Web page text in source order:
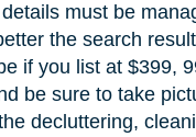
must be
the search
if you list at $399,
be sure to take
decluttering,